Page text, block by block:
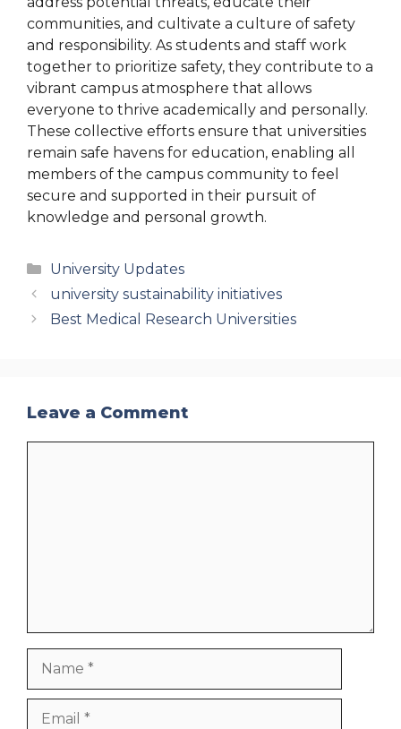
communities, and cultivate a culture of safety
and responsibility. As students and staff work
together to prioritize safety, they contribute to a
vibrant campus atmosphere that allows
everyone to thrive academically and personally.
These collective efforts ensure that universities
remain safe havens for education, enabling all
members of the campus community to feel
secure and supported in their pursuit of
knowledge and personal growth.
Categories
University Updates
university sustainability initiatives
Best Medical Research Universities
Leave a Comment